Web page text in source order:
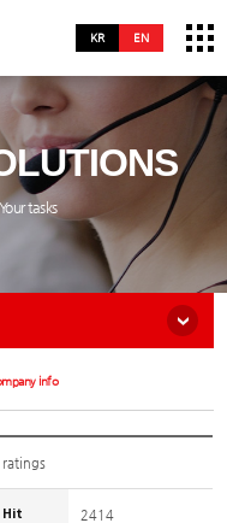
KR EN
tasks
info
ratings
Hit 2414